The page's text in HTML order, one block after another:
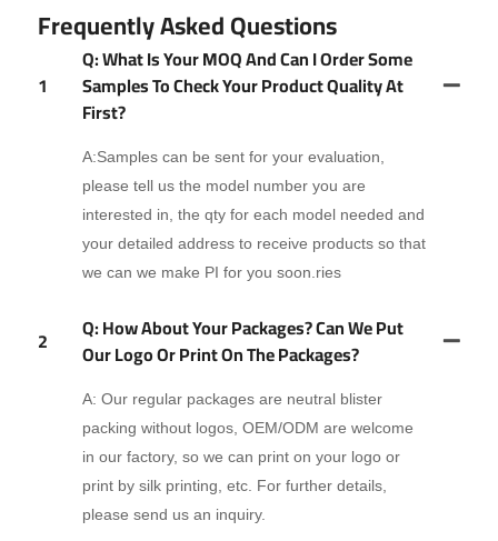
Frequently Asked Questions
1
Q: What Is Your MOQ And Can I Order Some
Samples To Check Your Product Quality At
First?
A:Samples can be sent for your evaluation,
please tell us the model number you are
interested in, the qty for each model needed and
your detailed address to receive products so that
we can we make PI for you soon.ries
2
Q: How About Your Packages? Can We Put
Our Logo Or Print On The Packages?
A: Our regular packages are neutral blister
packing without logos, OEM/ODM are welcome
in our factory, so we can print on your logo or
print by silk printing, etc. For further details,
please send us an inquiry.